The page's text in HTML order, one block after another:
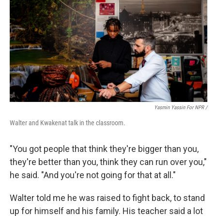
Yasmin Yassin For NPR /
Walter and Kwakenat talk in the classroom.
"You got people that think they're bigger than you,
they're better than you, think they can run over you,"
he said. "And you're not going for that at all."
Walter told me he was raised to fight back, to stand
up for himself and his family. His teacher said a lot